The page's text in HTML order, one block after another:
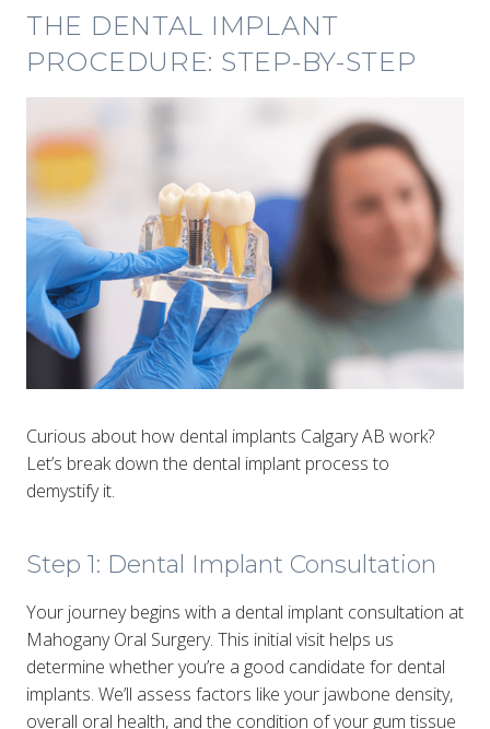
THE DENTAL IMPLANT
PROCEDURE: STEP-BY-STEP
Curious about how dental implants Calgary AB work?
Let’s break down the dental implant process to
demystify it.
Step 1: Dental Implant Consultation
Your journey begins with a dental implant consultation at
Mahogany Oral Surgery. This initial visit helps us
determine whether you’re a good candidate for dental
implants. We’ll assess factors like your jawbone density,
overall oral health, and the condition of your gum tissue